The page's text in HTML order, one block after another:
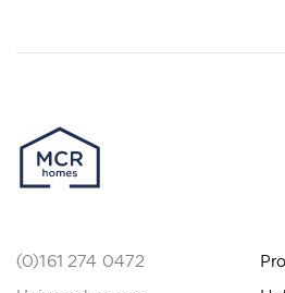
(0)161 274 0472